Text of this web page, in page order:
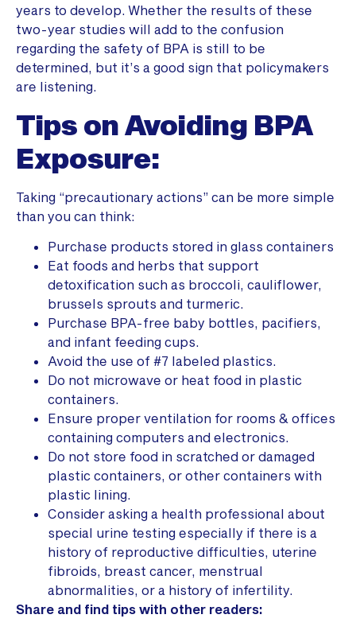
years to develop. Whether the results of these
two-year studies will add to the confusion
regarding the safety of BPA is still to be
determined, but it’s a good sign that policymakers
are listening.
Tips on Avoiding BPA
Exposure:
Taking “precautionary actions” can be more simple
than you can think:
Purchase products stored in glass containers
Eat foods and herbs that support
detoxification such as broccoli, cauliflower,
brussels sprouts and turmeric.
Purchase BPA-free baby bottles, pacifiers,
and infant feeding cups.
Avoid the use of #7 labeled plastics.
Do not microwave or heat food in plastic
containers.
Ensure proper ventilation for rooms & offices
containing computers and electronics.
Do not store food in scratched or damaged
plastic containers, or other containers with
plastic lining.
Consider asking a health professional about
special urine testing especially if there is a
history of reproductive difficulties, uterine
fibroids, breast cancer, menstrual
abnormalities, or a history of infertility.
Share and find tips with other readers: